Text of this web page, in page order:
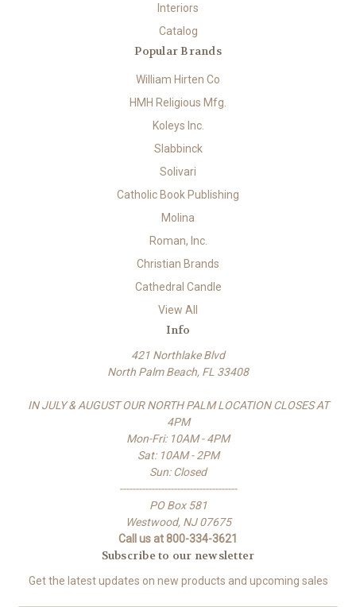
Interiors
Catalog
Popular Brands
William Hirten Co
HMH Religious Mfg.
Koleys Inc.
Slabbinck
Solivari
Catholic Book Publishing
Molina
Roman, Inc.
Christian Brands
Cathedral Candle
View All
Info
421 Northlake Blvd
North Palm Beach, FL 33408
IN JULY & AUGUST OUR NORTH PALM LOCATION CLOSES AT
4PM
Mon-Fri: 10AM - 4PM
Sat: 10AM - 2PM
Sun: Closed
-------------------------------------
PO Box 581
Westwood, NJ 07675
Call us at 800-334-3621
Subscribe to our newsletter
Get the latest updates on new products and upcoming sales